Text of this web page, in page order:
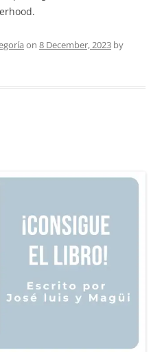
on 8 December, 2023 by